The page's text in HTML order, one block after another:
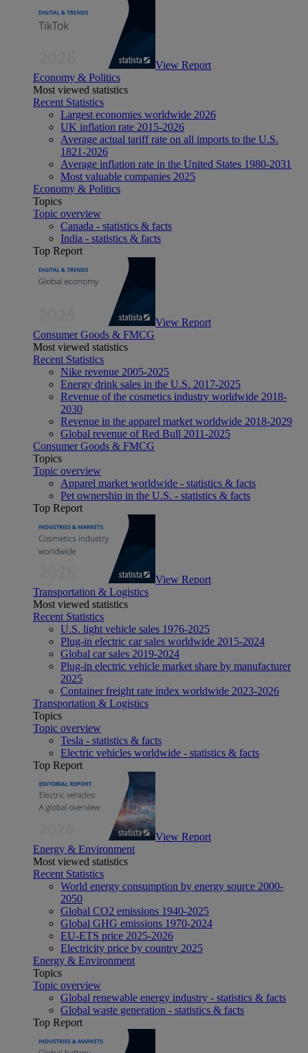
View Report
Economy & Politics
Most viewed statistics
Recent Statistics
Largest economies worldwide 2026
UK inflation rate 2015-2026
Average actual tariff rate on all imports to the U.S.
1821-2026
Average inflation rate in the United States 1980-2031
Most valuable companies 2025
Economy & Politics
Topics
Topic overview
Canada - statistics & facts
India - statistics & facts
Top Report
View Report
Consumer Goods & FMCG
Most viewed statistics
Recent Statistics
Nike revenue 2005-2025
Energy drink sales in the U.S. 2017-2025
Revenue of the cosmetics industry worldwide 2018-
2030
Revenue in the apparel market worldwide 2018-2029
Global revenue of Red Bull 2011-2025
Consumer Goods & FMCG
Topics
Topic overview
Apparel market worldwide - statistics & facts
Pet ownership in the U.S. - statistics & facts
Top Report
View Report
Transportation & Logistics
Most viewed statistics
Recent Statistics
U.S. light vehicle sales 1976-2025
Plug-in electric car sales worldwide 2015-2024
Global car sales 2019-2024
Plug-in electric vehicle market share by manufacturer
2025
Container freight rate index worldwide 2023-2026
Transportation & Logistics
Topics
Topic overview
Tesla - statistics & facts
Electric vehicles worldwide - statistics & facts
Top Report
View Report
Energy & Environment
Most viewed statistics
Recent Statistics
World energy consumption by energy source 2000-
2050
Global CO2 emissions 1940-2025
Global GHG emissions 1970-2024
EU-ETS price 2025-2026
Electricity price by country 2025
Energy & Environment
Topics
Topic overview
Global renewable energy industry - statistics & facts
Global waste generation - statistics & facts
Top Report